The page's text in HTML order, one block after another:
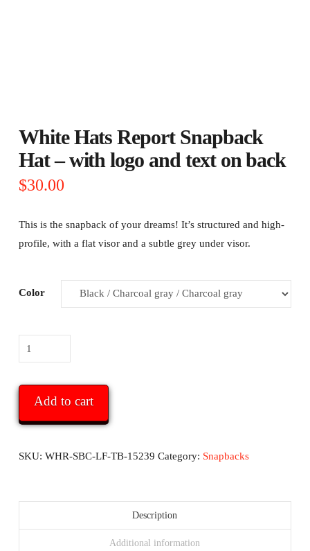
White Hats Report Snapback
Hat – with logo and text on back
$30.00
This is the snapback of your dreams! It’s structured and high-
profile, with a flat visor and a subtle grey under visor.
Color
White
Hats
Snapback
Hat
with
on
Add to cart
SKU: WHR-SBC-LF-TB-15239 Category: Snapbacks
Description
Additional information